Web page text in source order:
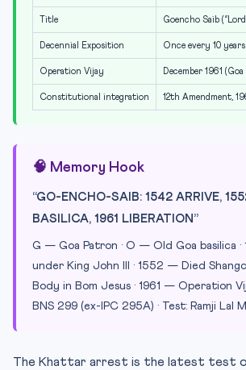
Title Goencho Saib
Decennial Exposition Once every 10 years
Operation Vijay December 1961
Constitutional integration 12th Amendment,
🧠 Memory Hook
“GO-ENCHO-SAIB: 1542 ARRIVE,
BASILICA, 1961 LIBERATION”
G — Goa Patron · O — Old Goa basilica
under King John III · 1552 — Died
Body in Bom Jesus · 1961 — Operation
BNS 299 (ex-IPC 295A) · Test: Ramji Lal
The Khattar arrest is the latest test